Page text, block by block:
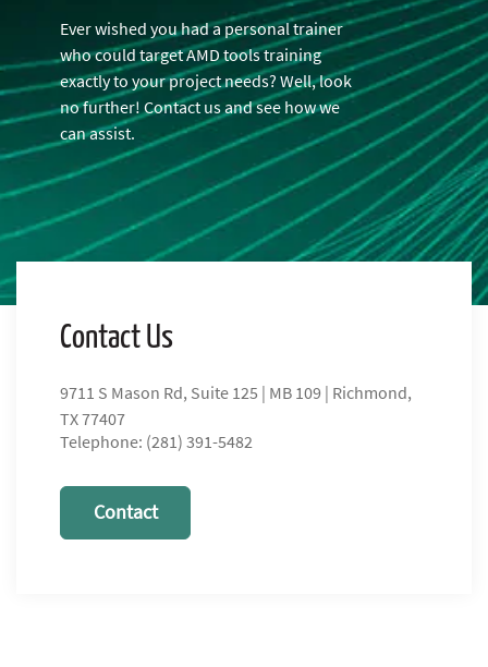
Ever wished you had a personal trainer
who could target AMD tools training
exactly to your project needs? Well, look
no further! Contact us and see how we
can assist.
Contact Us
9711 S Mason Rd, Suite 125 | MB 109 | Richmond,
TX 77407
Telephone: (281) 391-5482
Contact